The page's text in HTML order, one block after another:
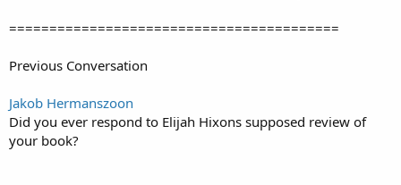
=========================================
Previous Conversation
Jakob Hermanszoon
Did you ever respond to Elijah Hixons supposed review of
your book?